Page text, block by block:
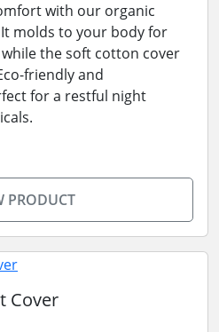
with our organic
molds to your body for
the soft cotton cover
friendly and
for a restful night
PRODUCT
Cover